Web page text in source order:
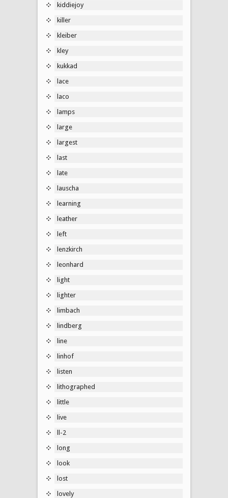
kiddiejoy
killer
kleiber
kley
kukkad
lace
laco
lamps
large
largest
last
late
lauscha
learning
leather
left
lenzkirch
leonhard
light
lighter
limbach
lindberg
line
linhof
listen
lithographed
little
live
ll-2
long
look
lost
lovely